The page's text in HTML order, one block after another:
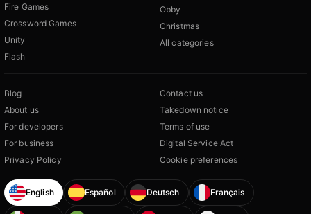
Fire Games
Crossword Games
Unity
Flash
Obby
Christmas
All categories
Blog
About us
For developers
For business
Privacy Policy
Contact us
Takedown notice
Terms of use
Digital Service Act
Cookie preferences
English Español Deutsch Français